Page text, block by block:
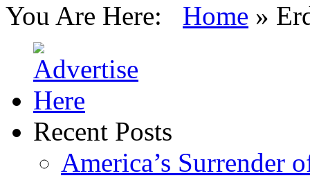
You Are Here: Home »
Recent Posts
America’s Surrender